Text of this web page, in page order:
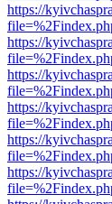
https://
https://
https://
https://
https://
https://